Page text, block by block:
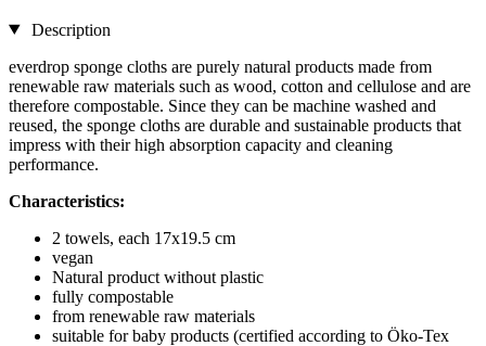
Description
everdrop sponge cloths are purely natural products made from
renewable raw materials such as wood, cotton and cellulose and are
therefore compostable. Since they can be machine washed and
reused, the sponge cloths are durable and sustainable products that
impress with their high absorption capacity and cleaning
performance.
Characteristics:
2 towels, each 17x19.5 cm
vegan
Natural product without plastic
fully compostable
from renewable raw materials
suitable for baby products (certified according to Öko-Tex